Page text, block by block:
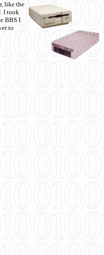
like the
I took
BBS I
to